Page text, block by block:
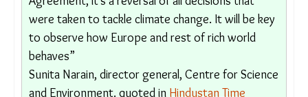
“What Trump has done is a complete denial of
the emergency of climate change. It’s not just
an executive order to withdraw from Paris
Agreement, it’s a reversal of all decisions that